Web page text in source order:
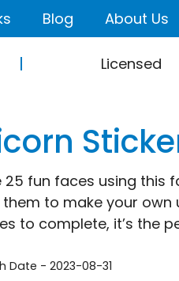
Blog About Us
Licensed
25 fun faces using this
to make your own
to complete, it’s the
Date - 2023-08-31